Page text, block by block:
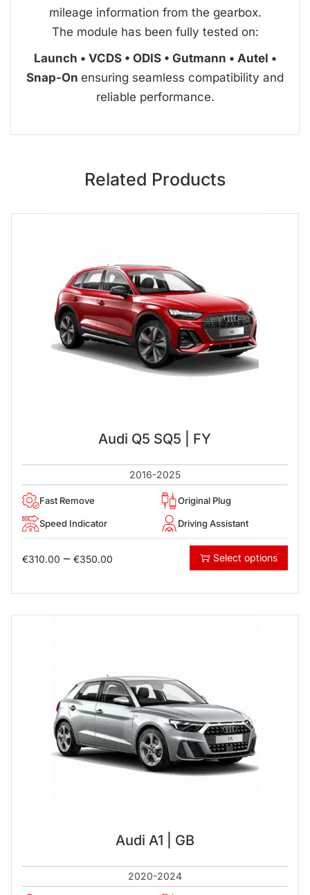
mileage information from the gearbox.
The module has been fully tested on:
Launch • VCDS • ODIS • Gutmann • Autel •
Snap-On ensuring seamless compatibility and
reliable performance.
Related Products
Audi Q5 SQ5 | FY
2016-2025
Fast Remove Original Plug
Speed Indicator Driving Assistant
€310.00 – €350.00 Select options
Audi A1 | GB
2020-2024